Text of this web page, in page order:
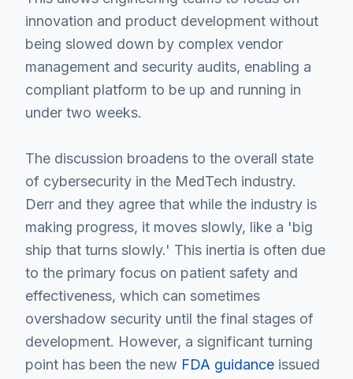
innovation and product development without
being slowed down by complex vendor
management and security audits, enabling a
compliant platform to be up and running in
under two weeks.
The discussion broadens to the overall state
of cybersecurity in the MedTech industry.
Derr and they agree that while the industry is
making progress, it moves slowly, like a 'big
ship that turns slowly.' This inertia is often due
to the primary focus on patient safety and
effectiveness, which can sometimes
overshadow security until the final stages of
development. However, a significant turning
point has been the new FDA guidance issued